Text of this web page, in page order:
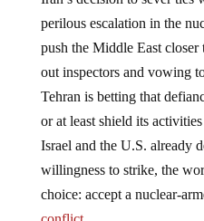
perilous escalation in the
push the Middle East
out inspectors and vowing
Tehran is betting that
or at least shield its
Israel and the U.S. already
willingness to strike, the
choice: accept a nuclear-
conflict .